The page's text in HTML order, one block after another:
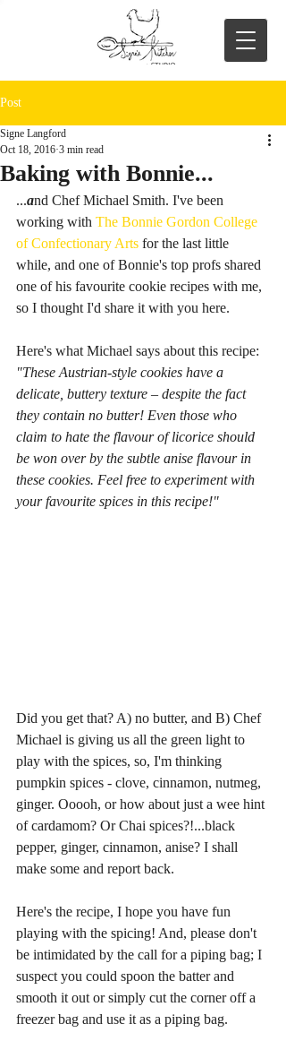
Post
Baking with Bonnie...
Signe Langford
Oct 18, 2016 3 min read
...and Chef Michael Smith. I've been
working with The Bonnie Gordon College
of Confectionary Arts for the last little
while, and one of Bonnie's top profs shared
one of his favourite cookie recipes with me,
so I thought I'd share it with you here.
Here's what Michael says about this recipe:
"These Austrian-style cookies have a
delicate, buttery texture – despite the fact
they contain no butter! Even those who
claim to hate the flavour of licorice should
be won over by the subtle anise flavour in
these cookies. Feel free to experiment with
your favourite spices in this recipe!"
Did you get that? A) no butter, and B) Chef
Michael is giving us all the green light to
play with the spices, so, I'm thinking
pumpkin spices - clove, cinnamon, nutmeg,
ginger. Ooooh, or how about just a wee hint
of cardamom? Or Chai spices?!...black
pepper, ginger, cinnamon, anise? I shall
make some and report back.
Here's the recipe, I hope you have fun
playing with the spicing! And, please don't
be intimidated by the call for a piping bag; I
suspect you could spoon the batter and
smooth it out or simply cut the corner off a
freezer bag and use it as a piping bag.